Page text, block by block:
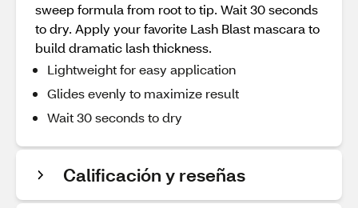
sweep formula from root to tip. Wait 30 seconds
to dry. Apply your favorite Lash Blast mascara to
build dramatic lash thickness.
Lightweight for easy application
Glides evenly to maximize result
Wait 30 seconds to dry
Calificación y reseñas